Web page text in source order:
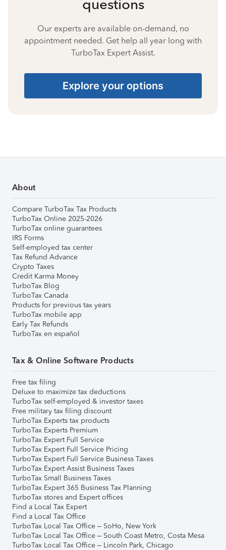
questions
Our experts are available on-demand, no
appointment needed. Get help all year long with
TurboTax Expert Assist.
Explore your options
About
Compare TurboTax Tax Products
TurboTax Online 2025-2026
TurboTax online guarantees
IRS Forms
Self-employed tax center
Tax Refund Advance
Crypto Taxes
Credit Karma Money
TurboTax Blog
TurboTax Canada
Products for previous tax years
TurboTax mobile app
Early Tax Refunds
TurboTax en español
Tax & Online Software Products
Free tax filing
Deluxe to maximize tax deductions
TurboTax self-employed & investor taxes
Free military tax filing discount
TurboTax Experts tax products
TurboTax Experts Premium
TurboTax Expert Full Service
TurboTax Expert Full Service Pricing
TurboTax Expert Full Service Business Taxes
TurboTax Expert Assist Business Taxes
TurboTax Small Business Taxes
TurboTax Expert 365 Business Tax Planning
TurboTax stores and Expert offices
Find a Local Tax Expert
Find a Local Tax Office
TurboTax Local Tax Office – SoHo, New York
TurboTax Local Tax Office – South Coast Metro, Costa Mesa
TurboTax Local Tax Office – Lincoln Park, Chicago